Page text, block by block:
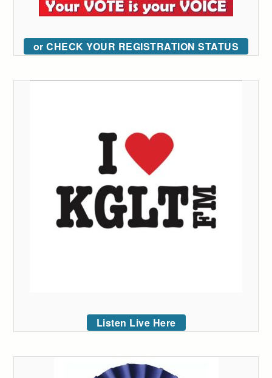
or CHECK YOUR REGISTRATION STATUS
Listen Live Here